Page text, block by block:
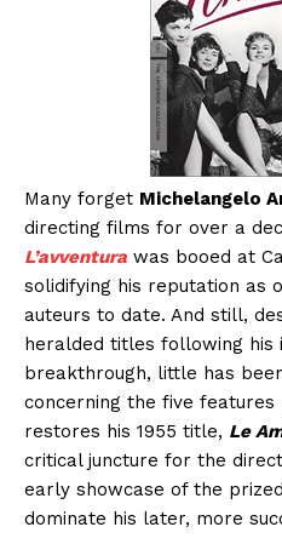
Many forget Michelangelo
directing films for over a
L’avventura was booed at
solidifying his reputation as
auteurs to date. And still,
heralded titles following his
breakthrough, little has
concerning the five features
restores his 1955 title, Le
critical juncture for the
early showcase of the
dominate his later, more